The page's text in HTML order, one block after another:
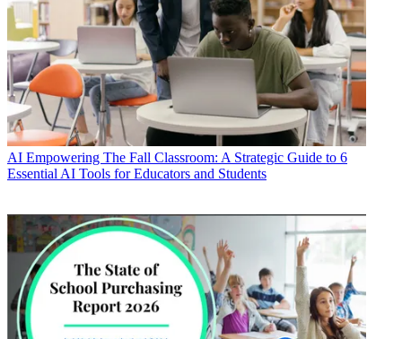
AI Empowering The Fall Classroom: A Strategic Guide to 6
Essential AI Tools for Educators and Students